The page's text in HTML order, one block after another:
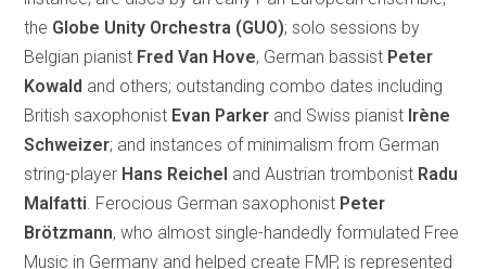
the Globe Unity Orchestra (GUO); solo sessions by
Belgian pianist Fred Van Hove, German bassist Peter
Kowald and others; outstanding combo dates including
British saxophonist Evan Parker and Swiss pianist Irène
Schweizer; and instances of minimalism from German
string-player Hans Reichel and Austrian trombonist Radu
Malfatti. Ferocious German saxophonist Peter
Brötzmann, who almost single-handedly formulated Free
Music in Germany and helped create FMP, is represented